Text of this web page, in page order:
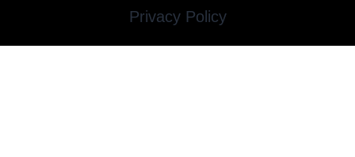
Privacy Policy